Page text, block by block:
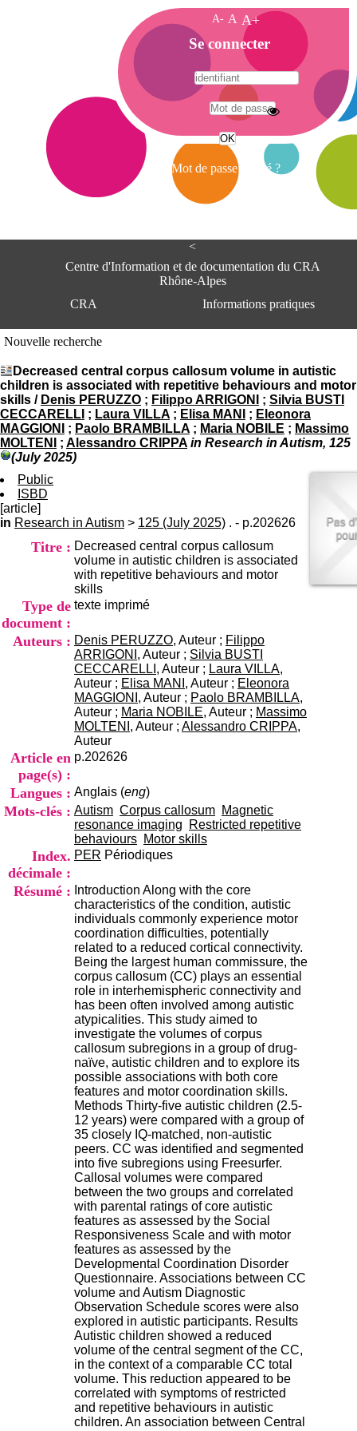
<
Centre d'Information et de documentation du CRA
Rhône-Alpes
CRA
Informations pratiques
du CRA Rhône-Alpes
Centre Hospitalier le Vinatier
bât 211
95, Bd Pinel
69678 Bron Cedex
Horaires
Lundi au Vendredi
Mail
Nouvelle recherche
Decreased central corpus callosum volume in autistic
children is associated with repetitive behaviours and motor
skills / Denis PERUZZO ; Filippo ARRIGONI ; Silvia BUSTI
CECCARELLI ; Laura VILLA ; Elisa MANI ; Eleonora
MAGGIONI
; Paolo BRAMBILLA ; Maria NOBILE ; Massimo
MOLTENI
; Alessandro CRIPPA in Research in Autism, 125
(July 2025)
Public
ISBD
[article]
in Research in Autism > 125 (July 2025) . - p.202626
Titre : Decreased central corpus callosum
volume in autistic children is associated
with repetitive behaviours and motor
skills
Type de
document :
texte imprimé
Auteurs : Denis PERUZZO, Auteur ; Filippo
ARRIGONI , Auteur ; Silvia BUSTI
CECCARELLI , Auteur ; Laura VILLA,
Auteur ; Elisa MANI , Auteur ; Eleonora
MAGGIONI , Auteur ; Paolo BRAMBILLA,
Auteur ; Maria NOBILE, Auteur ; Massimo
MOLTENI , Auteur ; Alessandro CRIPPA,
Auteur
Article en
page(s) :
p.202626
Langues : Anglais (eng)
Mots-clés : Autism Corpus callosum Magnetic
resonance imaging
Restricted repetitive
behaviours Motor skills
Index.
décimale :
PER Périodiques
Résumé : Introduction Along with the core
characteristics of the condition, autistic
individuals commonly experience motor
coordination difficulties, potentially
related to a reduced cortical connectivity.
Being the largest human commissure, the
corpus callosum (CC) plays an essential
role in interhemispheric connectivity and
has been often involved among autistic
atypicalities. This study aimed to
investigate the volumes of corpus
callosum subregions in a group of drug-
naïve, autistic children and to explore its
possible associations with both core
features and motor coordination skills.
Methods Thirty-five autistic children (2.5-
12 years) were compared with a group of
35 closely IQ-matched, non-autistic
peers. CC was identified and segmented
into five subregions using Freesurfer.
Callosal volumes were compared
between the two groups and correlated
with parental ratings of core autistic
features as assessed by the Social
Responsiveness Scale and with motor
features as assessed by the
Developmental Coordination Disorder
Questionnaire. Associations between CC
volume and Autism Diagnostic
Observation Schedule scores were also
explored in autistic participants. Results
Autistic children showed a reduced
volume of the central segment of the CC,
in the context of a comparable CC total
volume. This reduction appeared to be
correlated with symptoms of restricted
and repetitive behaviours in autistic
children. An association between Central
A- A A+
A
c
c
e
i
Se connecter
Mot de passe oublié ?
A
e
e
I
n
f
o
r
m
a
e
d
e
D
c
m
e
n
t
a
t
i
o
n
d
C
R
A
R
h
e
-
A
l
p
e
s
C
e
n
t
r
e
H
o
s
p
i
t
a
e
r
l
e
V
i
n
a
t
i
e
r
b
â